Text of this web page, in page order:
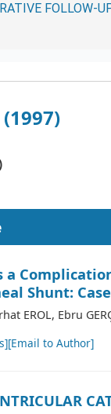
FOLLOW-
a
Shunt:
EROL, Ebru
[Email to Author]